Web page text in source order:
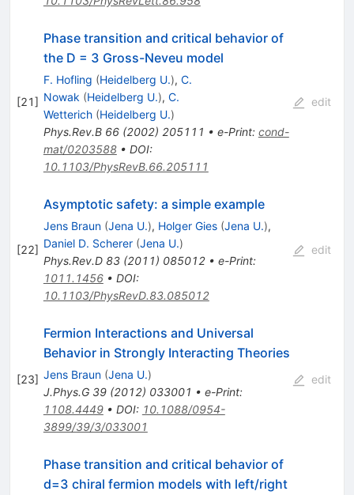
[21]
Phase transition and critical behavior of
the D = 3 Gross-Neveu model
F. Hofling (Heidelberg U.), C.
Nowak (Heidelberg U.), C.
Wetterich (Heidelberg U.)
Phys.Rev.B 66(2002) 205111 • e-Print: cond-
mat/0203588• DOI:
10.1103/PhysRevB.66.205111
edit
[22]
Asymptotic safety: a simple example
Jens Braun (Jena U.), Holger Gies (Jena U.),
Daniel D. Scherer (Jena U.)
Phys.Rev.D 83(2011) 085012• e-Print:
1011.1456• DOI:
10.1103/PhysRevD.83.085012
edit
[23]
Fermion Interactions and Universal
Behavior in Strongly Interacting Theories
Jens Braun (Jena U.)
J.Phys.G 39(2012) 033001 • e-Print:
1108.4449• DOI: 10.1088/0954-
3899/39/3/033001
edit
Phase transition and critical behavior of
d=3 chiral fermion models with left/right